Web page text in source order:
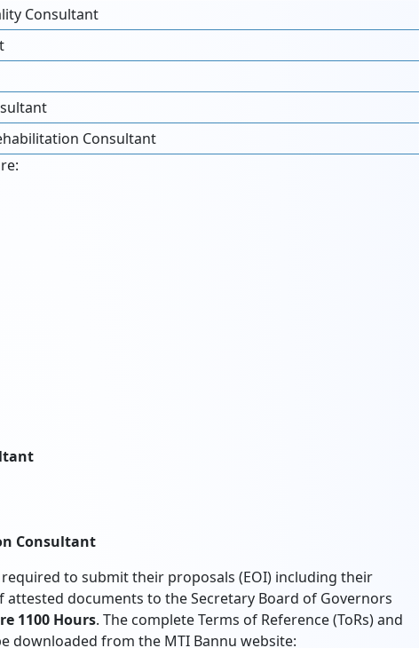
Consultant
Consultant
Consultant
to submit their proposals (EOI) including their
documents to the Secretary Board of Governors
1100 Hours. The complete Terms of Reference (ToRs) and
downloaded from the MTI Bannu website: